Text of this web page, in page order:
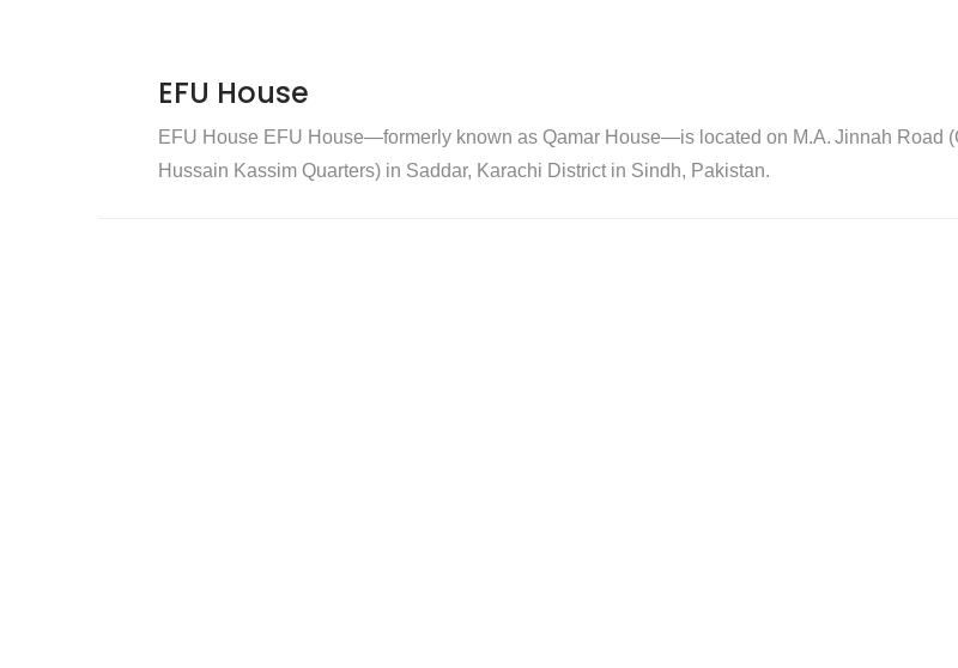
EFU House
EFU House EFU House—formerly known as Qamar House—is located on M.A. Jinnah Road
Hussain Kassim Quarters) in Saddar, Karachi District in Sindh, Pakistan.